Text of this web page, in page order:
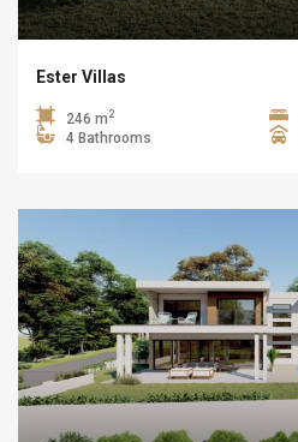
Ester Villas
246 m 2
4 Bathrooms